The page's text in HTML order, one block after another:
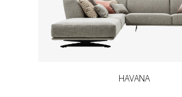
HAVANA